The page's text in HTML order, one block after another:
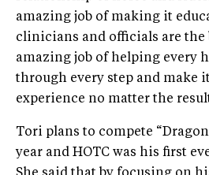
amazing job of making it
clinicians and officials are the
amazing job of helping every
through every step and make
experience no matter the
Tori plans to compete
year and HOTC was his first